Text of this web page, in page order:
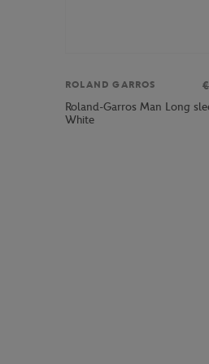
ROLAND GARROS
Roland-Garros Man Long
White